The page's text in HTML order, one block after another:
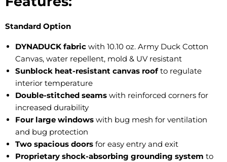
Standard Option
DYNADUCK fabric with 10.10 oz. Army Duck Cotton
Canvas, water repellent, mold & UV resistant
Sunblock heat-resistant canvas roofto regulate
interior temperature
Double-stitched seams with reinforced corners for
increased durability
Four large windows with bug mesh for ventilation
and bug protection
Two spacious doors for easy entry and exit
Proprietary shock-absorbing grounding system to